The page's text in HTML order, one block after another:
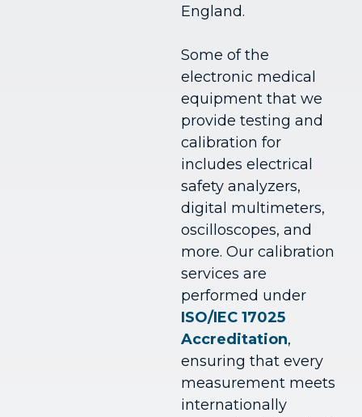
England.
Some of the
electronic medical
equipment that we
provide testing and
calibration for
includes electrical
safety analyzers,
digital multimeters,
oscilloscopes, and
more. Our calibration
services are
performed under
ISO/IEC 17025
Accreditation,
ensuring that every
measurement meets
internationally